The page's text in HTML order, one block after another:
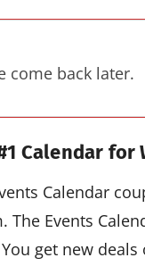
come back later.
Calendar for
Calendar
The Events
get new